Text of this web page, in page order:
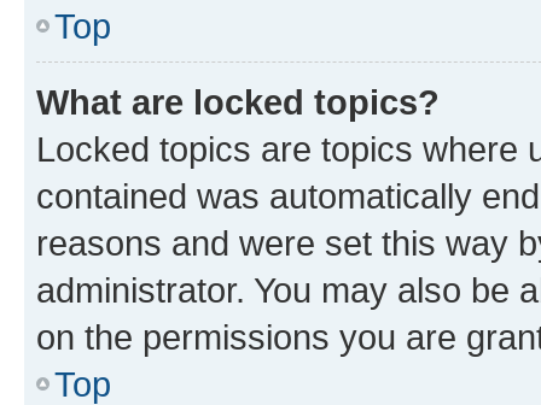
Top
What are locked topics?
Locked topics are topics where
contained was automatically
reasons and were set this way
administrator. You may also be
on the permissions you are
Top